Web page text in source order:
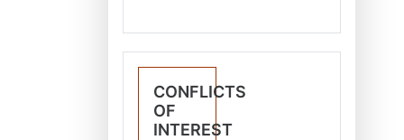
CONFLICTS
OF
INTEREST